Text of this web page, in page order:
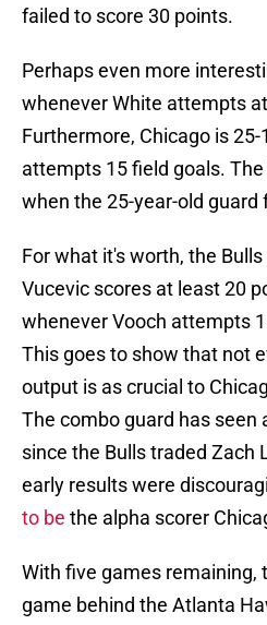
failed to score 30 points.
Perhaps even more
whenever White attempts
Furthermore, Chicago is
attempts 15 field goals.
when the 25-year-old guard
For what it's worth, the
Vucevic scores at least 20
whenever Vooch attempts
This goes to show that not
output is as crucial to
The combo guard has seen
since the Bulls traded Zach
early results were
to be the alpha scorer
With five games remaining,
game behind the Atlanta